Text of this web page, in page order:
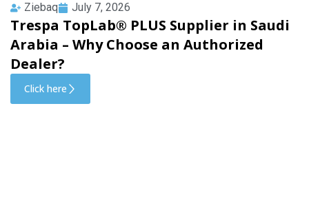
Ziebaq July 7, 2026
Trespa TopLab® PLUS Supplier in Saudi
Arabia – Why Choose an Authorized
Dealer?
Click here